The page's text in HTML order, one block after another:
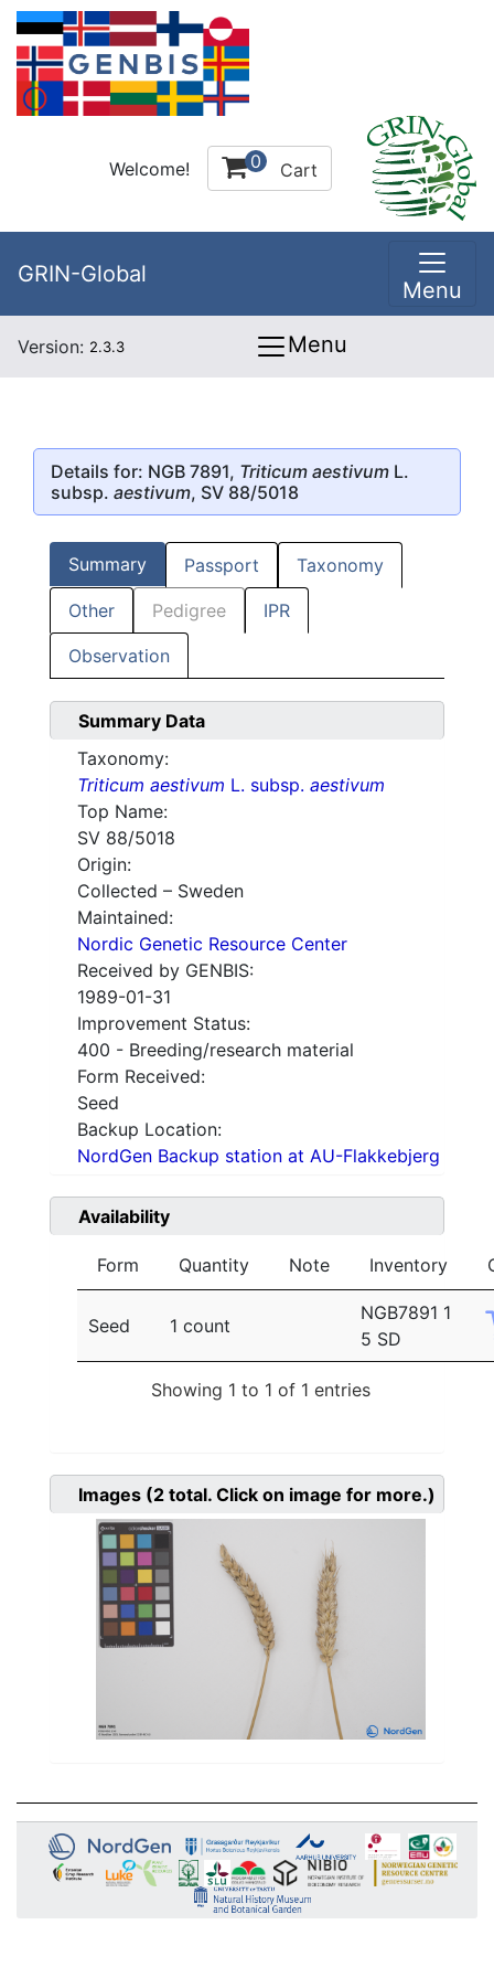
Welcome! 0 Cart
GRIN-Global
Menu
Version: 2.3.3 Menu
Details for: NGB 7891, Triticum aestivum L.
subsp. aestivum, SV 88/5018
Summary Passport Taxonomy
Other Pedigree IPR
Observation
Summary Data
Taxonomy:
Triticum aestivum L. subsp. aestivum
Top Name:
SV 88/5018
Origin:
Collected – Sweden
Maintained:
Nordic Genetic Resource Center
Received by GENBIS:
1989-01-31
Improvement Status:
400 - Breeding/research material
Form Received:
Seed
Backup Location:
NordGen Backup station at AU-Flakkebjerg
Availability
Form Quantity Note Inventory
Seed 1 count
NGB7891 1
5 SD
Showing 1 to 1 of 1 entries
Images (2 total. Click on image for more.)